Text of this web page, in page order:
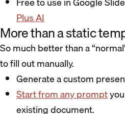
Plus AI
More than a static
So much better than a
to fill out manually.
Generate a custom
Start from any prompt
existing document.